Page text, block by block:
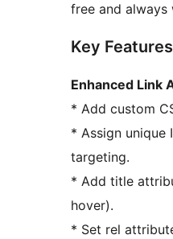
free and always
Key Features
Enhanced Link
* Add custom
* Assign unique
targeting.
* Add title
hover).
* Set rel